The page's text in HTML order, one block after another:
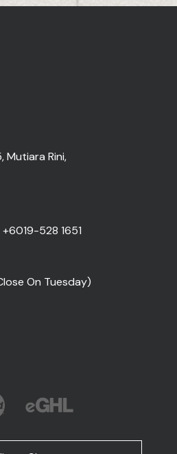
Mutiara Rini,
+6019-528 1651
On Tuesday)